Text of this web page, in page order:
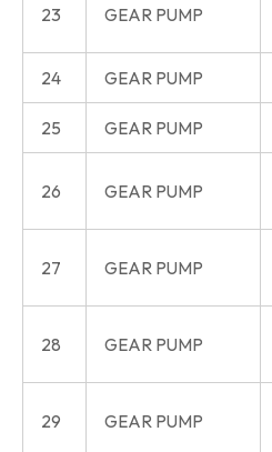
23 GEAR PUMP
24 GEAR PUMP
25 GEAR PUMP
26 GEAR PUMP
27 GEAR PUMP
28 GEAR PUMP
29 GEAR PUMP